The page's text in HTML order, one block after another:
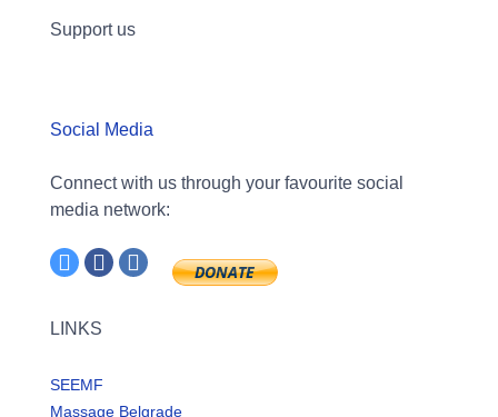
Support us
Social Media
Connect with us through your favourite social
media network:
LINKS
SEEMF
Massage Belgrade